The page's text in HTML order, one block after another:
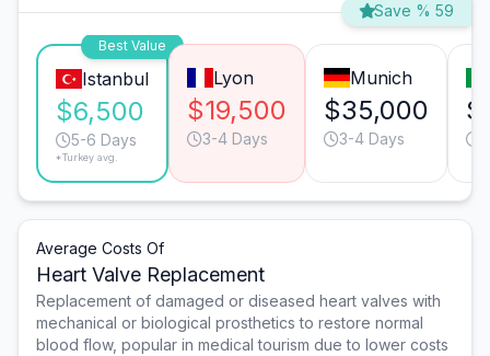
Save % 59
Best Value
Istanbul
$6,500
5-6 Days
*Turkey avg.
Lyon
$19,500
3-4 Days
Munich
$35,000
3-4 Days
Average Costs Of
Heart Valve Replacement
Replacement of damaged or diseased heart valves with
mechanical or biological prosthetics to restore normal
blood flow, popular in medical tourism due to lower costs